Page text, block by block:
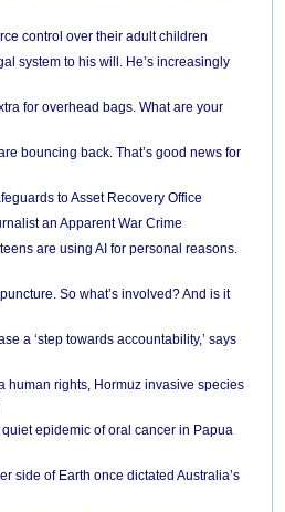
control over their adult children
system to his will. He’s increasingly
for overhead bags. What are your
bouncing back. That’s good news for
to Asset Recovery Office
an Apparent War Crime
are using AI for personal reasons.
So what’s involved? And is it
a ‘step towards accountability,’ says
human rights, Hormuz invasive species
epidemic of oral cancer in Papua
side of Earth once dictated Australia’s